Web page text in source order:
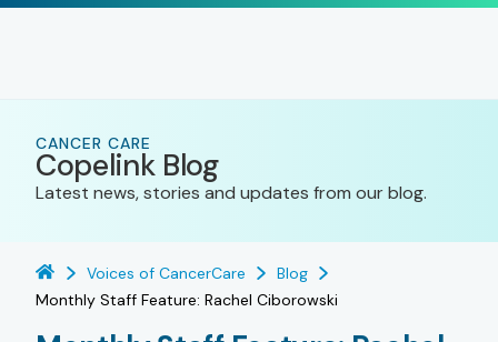
CANCER CARE
Copelink Blog
Latest news, stories and updates from our blog.
Voices of CancerCare
Blog
Monthly Staff Feature: Rachel Ciborowski